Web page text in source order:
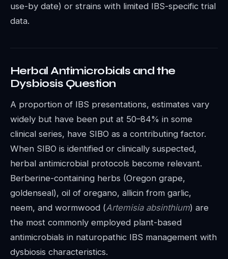
use-by date) or strains with limited IBS-specific trial
data.
Herbal Antimicrobials and the
Dysbiosis Question
A proportion of IBS presentations, estimates vary
widely but have been put at 50–84% in some
clinical series, have SIBO as a contributing factor.
When SIBO is identified or clinically suspected,
herbal antimicrobial protocols become relevant.
Berberine-containing herbs (Oregon grape,
goldenseal), oil of oregano, allicin from garlic,
neem, and wormwood (Artemisia absinthium) are
the most commonly employed plant-based
antimicrobials in naturopathic IBS management with
dysbiosis characteristics.